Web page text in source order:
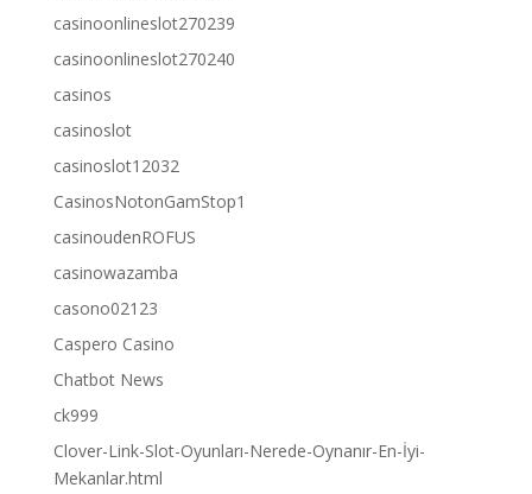
casinoonlineslot270239
casinoonlineslot270240
casinos
casinoslot
casinoslot12032
CasinosNotonGamStop1
casinoudenROFUS
casinowazamba
casono02123
Caspero Casino
Chatbot News
ck999
Clover-Link-Slot-Oyunları-Nerede-Oynanır-En-İyi-
Mekanlar.html